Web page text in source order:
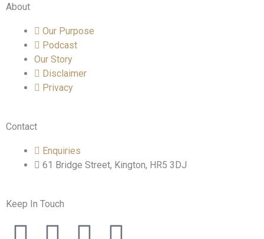
About
Our Purpose
Podcast
Our Story
Disclaimer
Privacy
Contact
Enquiries
61 Bridge Street, Kington, HR5 3DJ
Keep In Touch